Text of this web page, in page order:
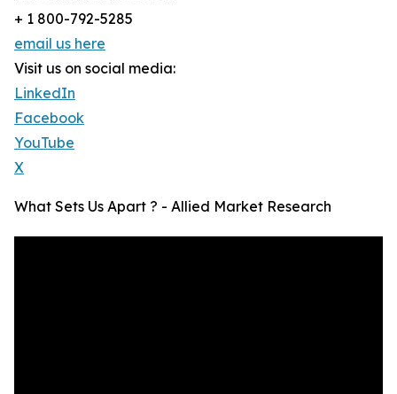
+ 1 800-792-5285
email us here
Visit us on social media:
LinkedIn
Facebook
YouTube
X
What Sets Us Apart ? - Allied Market Research